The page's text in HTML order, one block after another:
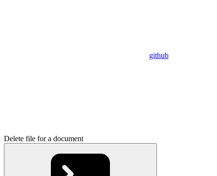
github
Delete file for a document